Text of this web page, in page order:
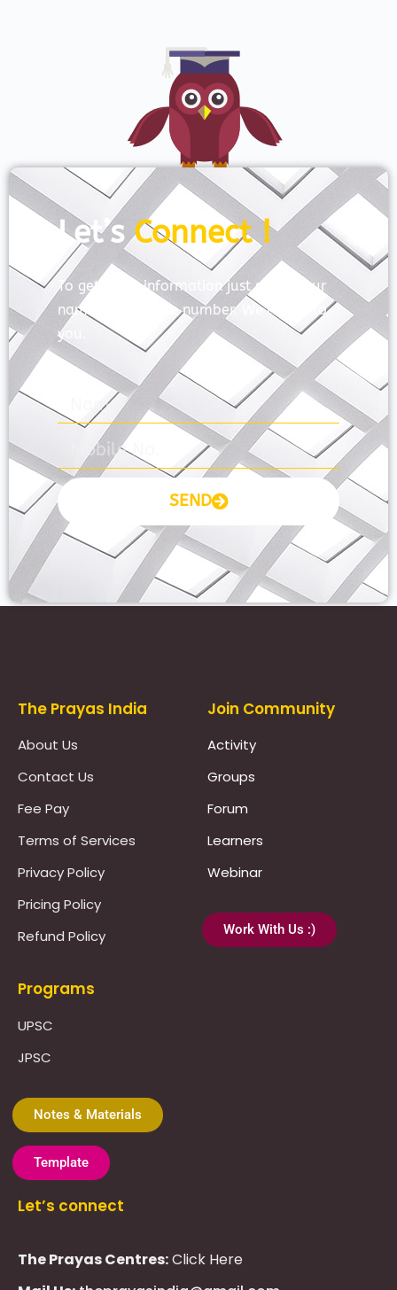
Let’sConnect !
To get more information just share your
name and mobile number. We’ll talk to
you.
SEND
The Prayas India
About Us
Contact Us
Fee Pay
Terms of Services
Privacy Policy
Pricing Policy
Refund Policy
Join Community
Activity
Groups
Forum
Learners
Webinar
Work With Us :)
Programs
UPSC
JPSC
Notes & Materials
Template
Let’s connect
The Prayas Centres:Click Here